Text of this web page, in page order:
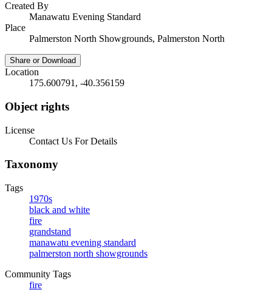
Created By
Manawatu Evening Standard
Place
Palmerston North Showgrounds, Palmerston North
Share or Download
Location
175.600791, -40.356159
Object rights
License
Contact Us For Details
Taxonomy
Tags
1970s
black and white
fire
grandstand
manawatu evening standard
palmerston north showgrounds
Community Tags
fire